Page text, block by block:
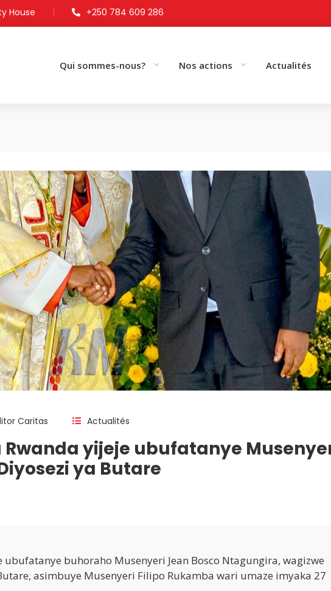
House +250 784 609 286
Qui sommes-nous? Nos actions Actualités
Caritas Actualités
Rwanda yijeje ubufatanye
ya Butare
ubufatanye buhoraho Musenyeri Jean Bosco Ntagungira, wagizwe
asimbuye Musenyeri Filipo Rukamba wari umaze imyaka 27